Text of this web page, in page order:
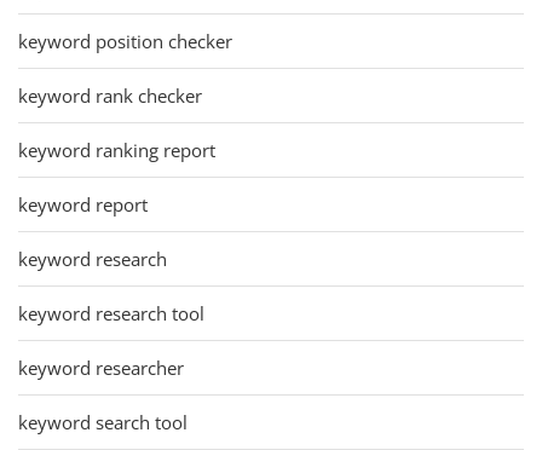
keyword position checker
keyword rank checker
keyword ranking report
keyword report
keyword research
keyword research tool
keyword researcher
keyword search tool